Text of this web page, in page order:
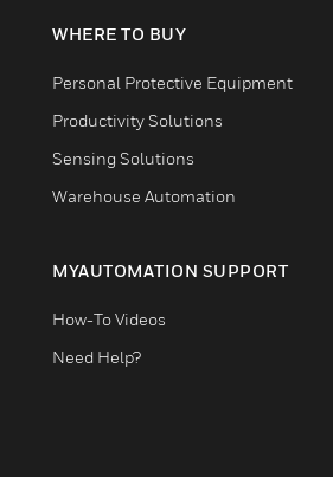
WHERE TO BUY
Personal Protective Equipment
Productivity Solutions
Sensing Solutions
Warehouse Automation
MYAUTOMATION SUPPORT
How-To Videos
Need Help?